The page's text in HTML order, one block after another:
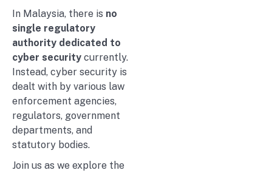
In Malaysia, there is no
single regulatory
authority dedicated to
cyber security currently.
Instead, cyber security is
dealt with by various law
enforcement agencies,
regulators, government
departments, and
statutory bodies.
Join us as we explore the